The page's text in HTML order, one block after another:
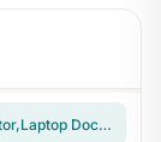
Selore USB C Docking Station Dual Monitor,Laptop Docking Station 3 Monitors | Dual/Triple/Quad display, 2 HDMI+DP+VGA, 100W PD input, 1Gbps Ethernet, 5Gbps USB-A/C, USB C Hub Dongle for DELL, HP and More